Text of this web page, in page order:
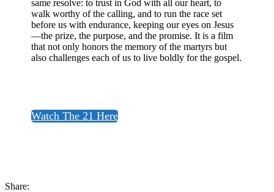
same resolve: to trust in God with all our heart, to
walk worthy of the calling, and to run the race set
before us with endurance, keeping our eyes on Jesus
—the prize, the purpose, and the promise. It is a film
that not only honors the memory of the martyrs but
also challenges each of us to live boldly for the gospel.​
Watch The 21 Here
Share: